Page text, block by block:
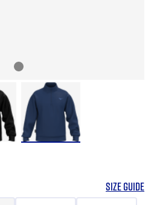
SIZE GUIDE